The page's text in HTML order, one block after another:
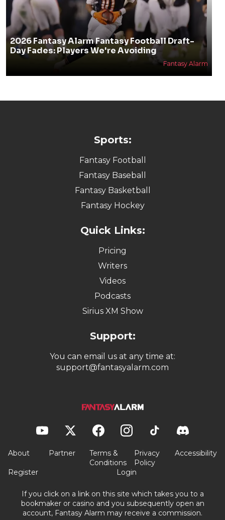
2026 Fantasy Alarm Fantasy Football Draft-
Day Fades: Players We're Avoiding
Fantasy Alarm
Sports:
Fantasy Football
Fantasy Baseball
Fantasy Basketball
Fantasy Hockey
Quick Links:
Pricing
Writers
Videos
Podcasts
Sirius XM Show
Support:
You can email us at any time at:
support@fantasyalarm.com
About Partner
Terms &
Conditions
Privacy
Policy
Accessibility
Register Login
If you click on a link on this site which takes you to a
bookmaker or casino and you subsequently open an
account, Fantasy Alarm may receive a commission.